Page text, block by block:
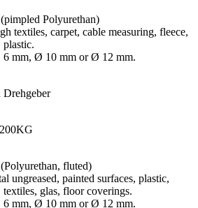
Polyurethan)
textiles, carpet, cable measuring, fleece,
plastic.
mm, Ø 10 mm or Ø 12 mm.
fluted)
ungreased, painted surfaces, plastic,
textiles, glas, floor coverings.
mm, Ø 10 mm or Ø 12 mm.